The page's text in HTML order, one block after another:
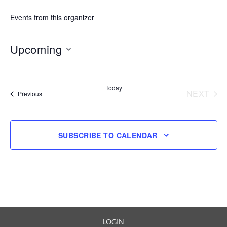
Events from this organizer
Upcoming
PreviousEvents
Today
NEXT
SUBSCRIBE TO CALENDAR
LOGIN